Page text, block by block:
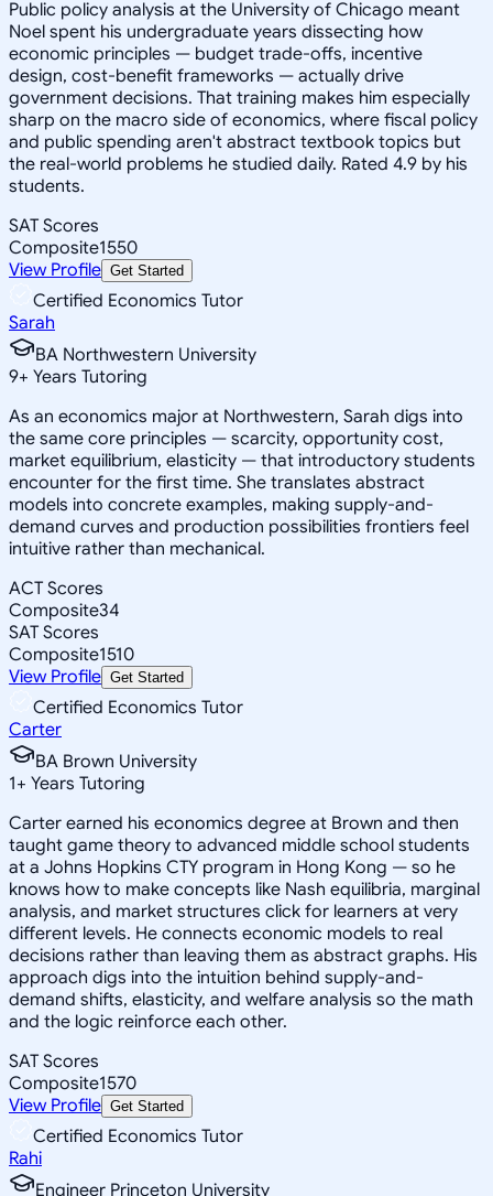
Public policy analysis at the University of Chicago meant
Noel spent his undergraduate years dissecting how
economic principles — budget trade-offs, incentive
design, cost-benefit frameworks — actually drive
government decisions. That training makes him especially
sharp on the macro side of economics, where fiscal policy
and public spending aren't abstract textbook topics but
the real-world problems he studied daily. Rated 4.9 by his
students.
SAT Scores
Composite1550
View Profile Get Started
Certified Economics Tutor
Sarah
BA Northwestern University
9+ Years Tutoring
As an economics major at Northwestern, Sarah digs into
the same core principles — scarcity, opportunity cost,
market equilibrium, elasticity — that introductory students
encounter for the first time. She translates abstract
models into concrete examples, making supply-and-
demand curves and production possibilities frontiers feel
intuitive rather than mechanical.
ACT Scores
Composite34
SAT Scores
Composite1510
View Profile Get Started
Certified Economics Tutor
Carter
BA Brown University
1+ Years Tutoring
Carter earned his economics degree at Brown and then
taught game theory to advanced middle school students
at a Johns Hopkins CTY program in Hong Kong — so he
knows how to make concepts like Nash equilibria, marginal
analysis, and market structures click for learners at very
different levels. He connects economic models to real
decisions rather than leaving them as abstract graphs. His
approach digs into the intuition behind supply-and-
demand shifts, elasticity, and welfare analysis so the math
and the logic reinforce each other.
SAT Scores
Composite1570
View Profile Get Started
Certified Economics Tutor
Rahi
Engineer Princeton University